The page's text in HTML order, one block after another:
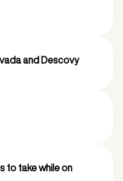
and Descovy
to take while on